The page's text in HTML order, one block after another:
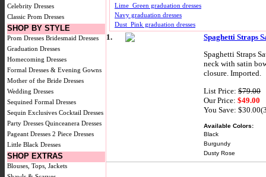
Celebrity Dresses
Classic Prom Dresses
SHOP BY STYLE
Prom Dresses Bridesmaid Dresses
Graduation Dresses
Homecoming Dresses
Formal Dresses & Evening Gowns
Mother of the Bride Dresses
Wedding Dresses
Sequined Formal Dresses
Sequin Exclusives Cocktail Dresses
Party Dresses Quinceanera Dresses
Pageant Dresses 2 Piece Dresses
Little Black Dresses
SHOP EXTRAS
Blouses, Tops, Jackets
Lime_Green graduation dresses
Navy graduation dresses
Dust_Pink graduation dresses
1.
Spaghetti Straps
Spaghetti Straps
neck with satin
closure. Imported.
List Price: $79.00
Our Price: $49.00
You Save:
Available Colors:
Black
Burgundy
Dusty Rose